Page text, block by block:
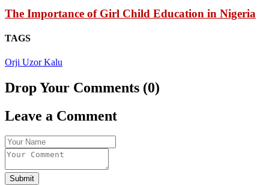
The Importance of Girl Child Education in Nigeria
TAGS
Orji Uzor Kalu
Drop Your Comments (0)
Leave a Comment
Submit